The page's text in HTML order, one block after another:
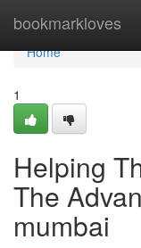
bookmarkloves
Home
Home
1
Helping
The
mumbai